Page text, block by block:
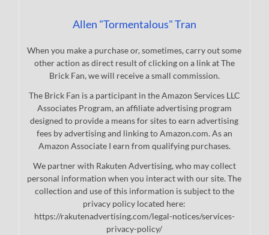
Allen "Tormentalous" Tran
When you make a purchase or, sometimes, carry out some
other action as direct result of clicking on a link at The
Brick Fan, we will receive a small commission.
The Brick Fan is a participant in the Amazon Services LLC
Associates Program, an affiliate advertising program
designed to provide a means for sites to earn advertising
fees by advertising and linking to Amazon.com. As an
Amazon Associate I earn from qualifying purchases.
We partner with Rakuten Advertising, who may collect
personal information when you interact with our site. The
collection and use of this information is subject to the
privacy policy located here:
https://rakutenadvertising.com/legal-notices/services-
privacy-policy/